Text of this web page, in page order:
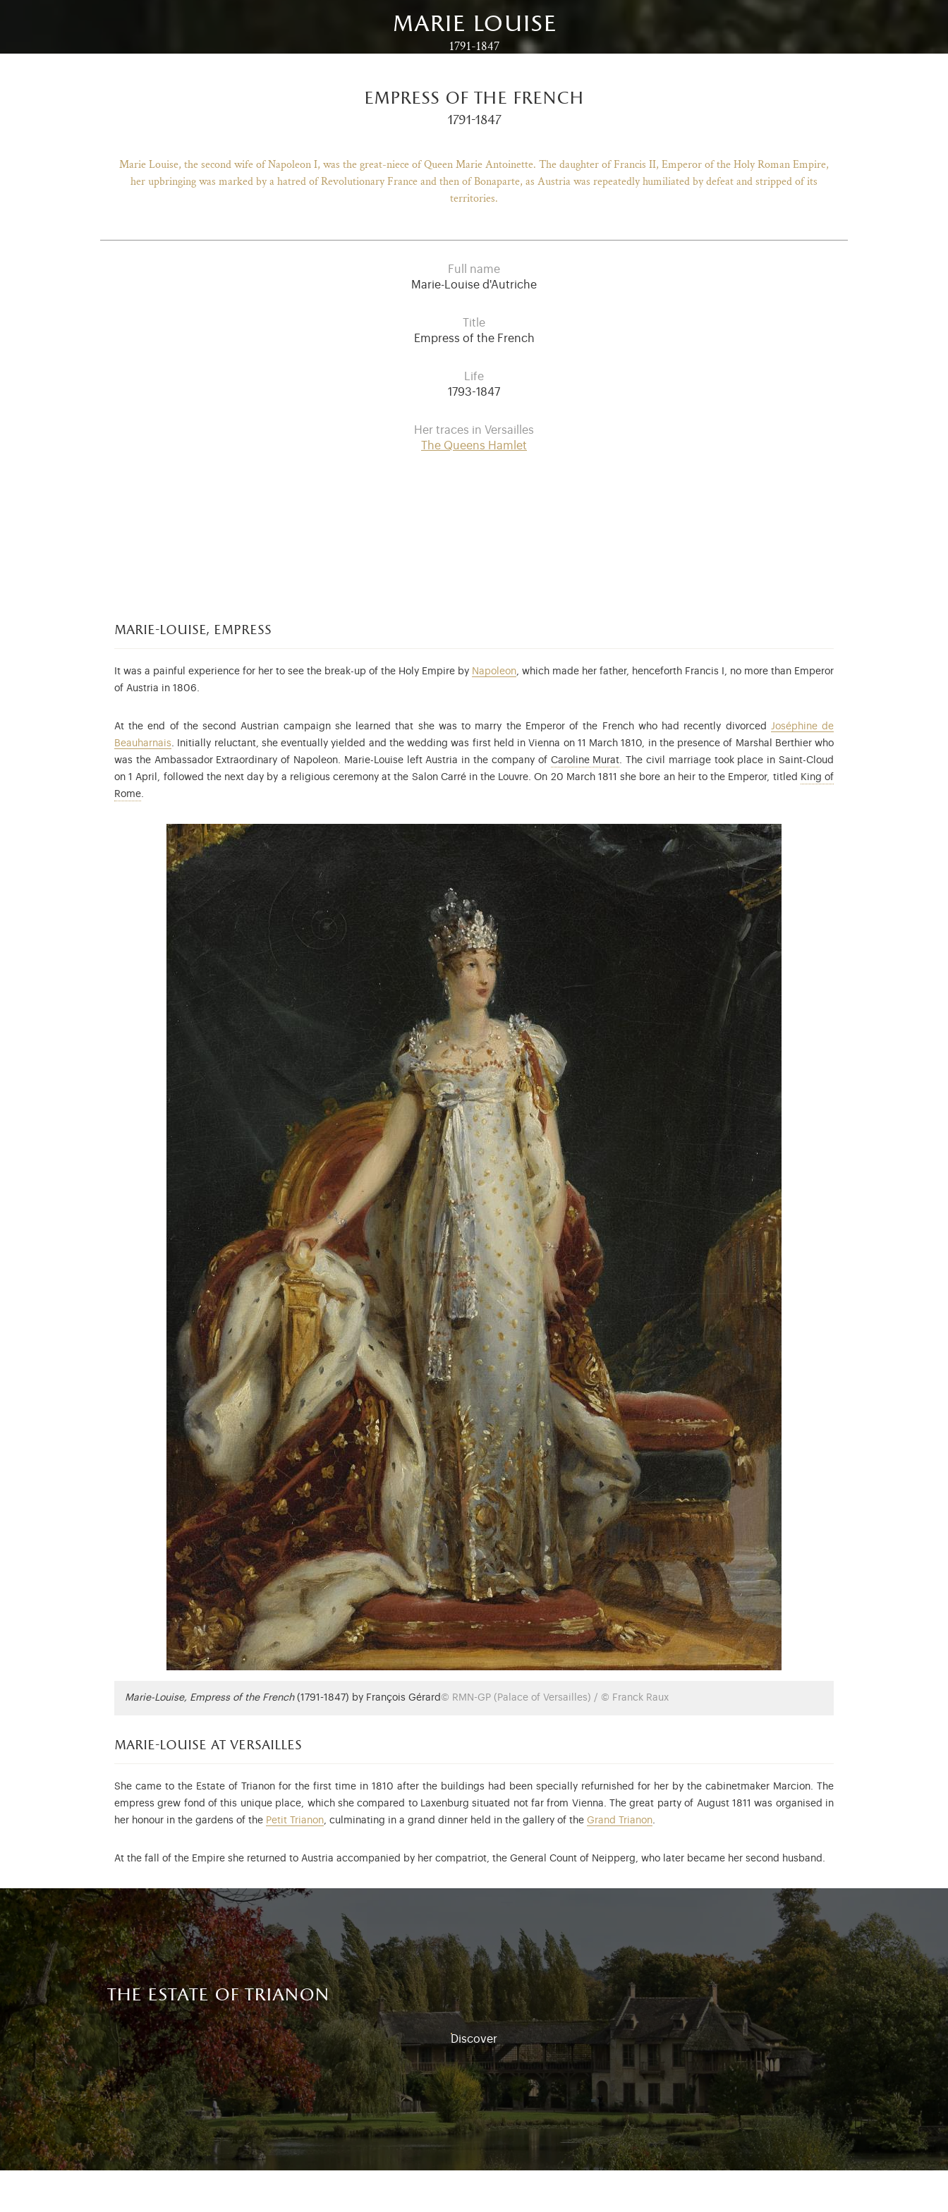
marie louise
1791-1847
empress of the french
1791-1847
Marie Louise, the second wife of Napoleon I, was the great-niece of Queen Marie Antoinette. The daughter of Francis II, Emperor of the Holy Roman Empire,
her upbringing was marked by a hatred of Revolutionary France and then of Bonaparte, as Austria was repeatedly humiliated by defeat and stripped of its
territories.
Full name
Marie-Louise d'Autriche
Title
Empress of the French
Life
1793-1847
Her traces in Versailles
The Queens Hamlet
marie-louise, empress
It was a painful experience for her to see the break-up of the Holy Empire by Napoleon, which made her father, henceforth Francis I, no more than Emperor
of Austria in 1806.
At the end of the second Austrian campaign she learned that she was to marry the Emperor of the French who had recently divorced Joséphine de
Beauharnais. Initially reluctant, she eventually yielded and the wedding was first held in Vienna on 11 March 1810, in the presence of Marshal Berthier who
was the Ambassador Extraordinary of Napoleon. Marie-Louise left Austria in the company of Caroline MuratCaroline Bonaparte was the Grand-Duchess Consort of Berg and
. The civil marriage took place in Saint-Cloud
on 1 April, followed the next day by a religious ceremony at the Salon Carré in the Louvre. On 20 March 1811 she bore an heir to the Emperor, titled King of
RomeNapoleon François Joseph Charles Bonaparte (1811-1832) was the son and heir of Napoleon I.
.
Marie-Louise, Empress of the French(1791-1847) by François Gérard © RMN-GP (Palace of Versailles) / © Franck Raux
marie-louise at versailles
She came to the Estate of Trianon for the first time in 1810 after the buildings had been specially refurnished for her by the cabinetmaker Marcion. The
empress grew fond of this unique place, which she compared to Laxenburg situated not far from Vienna. The great party of August 1811 was organised in
her honour in the gardens of the Petit Trianon, culminating in a grand dinner held in the gallery of the Grand Trianon.
At the fall of the Empire she returned to Austria accompanied by her compatriot, the General Count of Neipperg, who later became her second husband.
the estate of trianon
Discover